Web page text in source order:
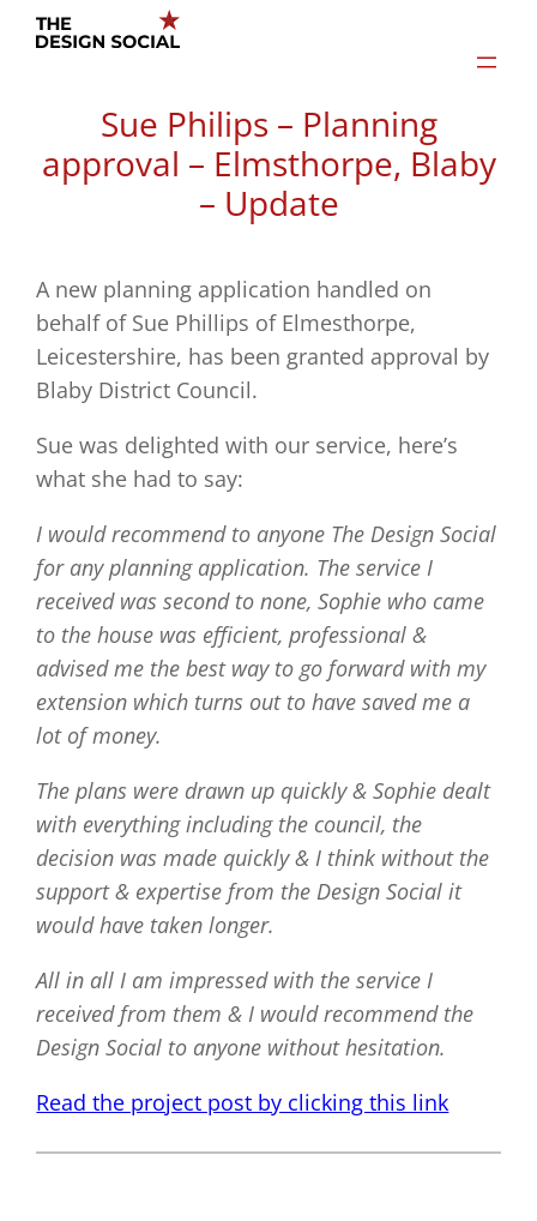
Skip
Sue Philips – Planning
approval – Elmsthorpe, Blaby
– Update
A new planning application handled on
behalf of Sue Phillips of Elmesthorpe,
Leicestershire, has been granted approval by
Blaby District Council.
Sue was delighted with our service, here’s
what she had to say:
I would recommend to anyone The Design Social
for any planning application. The service I
received was second to none, Sophie who came
to the house was efficient, professional &
advised me the best way to go forward with my
extension which turns out to have saved me a
lot of money.
The plans were drawn up quickly & Sophie dealt
with everything including the council, the
decision was made quickly & I think without the
support & expertise from the Design Social it
would have taken longer.
All in all I am impressed with the service I
received from them & I would recommend the
Design Social to anyone without hesitation.
Read the project post by clicking this link